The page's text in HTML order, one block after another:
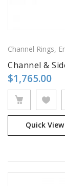
Channel Rings,
Channel &
$1,765.00
Quick View